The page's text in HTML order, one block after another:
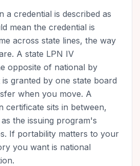
a credential is described as
mean the credential is
across state lines, the way
A state LPN IV
opposite of national by
is granted by one state board
when you move. A
certificate sits in between,
the issuing program's
If portability matters to your
you want is national